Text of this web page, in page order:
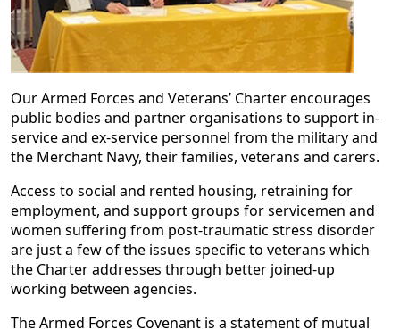
Our Armed Forces and Veterans’ Charter encourages
public bodies and partner organisations to support in-
service and ex-service personnel from the military and
the Merchant Navy, their families, veterans and carers.
Access to social and rented housing, retraining for
employment, and support groups for servicemen and
women suffering from post-traumatic stress disorder
are just a few of the issues specific to veterans which
the Charter addresses through better joined-up
working between agencies.
The Armed Forces Covenant is a statement of mutual